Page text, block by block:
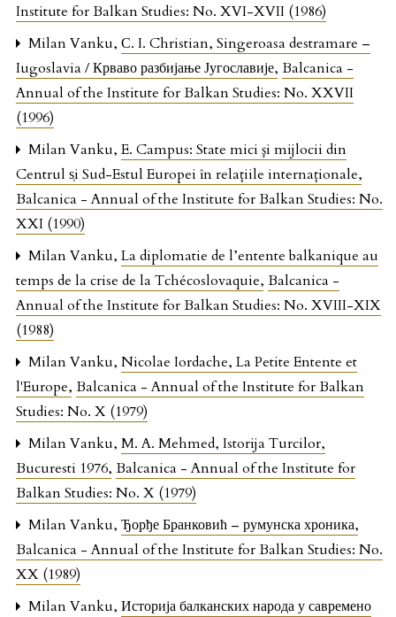
Institute for Balkan Studies: No. XVI-XVII (1986)
Milan Vanku, С. I. Christian, Singeroasa destramare –
Iugoslavia / Крваво разбијање Југославије, Balcanica -
Annual of the Institute for Balkan Studies: No. XXVII
(1996)
Milan Vanku,E. Campus: State mici şi mijlocii din
Centrul s̜i Sud-Estul Europei în relaţiile internaţionale,
Balcanica - Annual of the Institute for Balkan Studies: No.
XXI (1990)
Milan Vanku, La diplomatie de l’entente balkanique au
temps de la crise de la Tchécoslovaquie, Balcanica -
Annual of the Institute for Balkan Studies: No. XVIII-XIX
(1988)
Milan Vanku, Nicolae Iordache, La Petite Entente et
l'Europe, Balcanica - Annual of the Institute for Balkan
Studies: No. X (1979)
Milan Vanku, M. A. Mehmed, Istorija Turcilor,
Bucuresti 1976, Balcanica - Annual of the Institute for
Balkan Studies: No. X (1979)
Milan Vanku, Ђорђе Бранковић – румунска хроника,
Balcanica - Annual of the Institute for Balkan Studies: No.
XX (1989)
Milan Vanku, Историја балканских народа у савремено